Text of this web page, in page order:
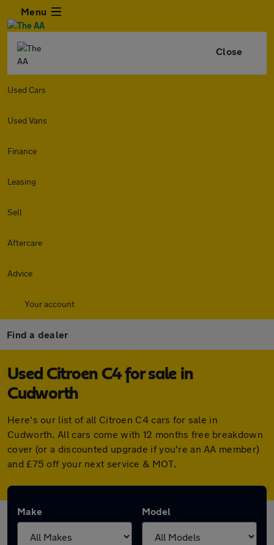
Menu
Close
Used Cars
Used Vans
Finance
Leasing
Sell
Aftercare
Advice
Your account
Find a dealer
Used Citroen C4 for sale in
Cudworth
Here's our list of all Citroen C4 cars for sale in
Cudworth. All cars come with 12 months free breakdown
cover (or a discounted upgrade if you're an AA member)
and £75 off your next service & MOT.
Make Model